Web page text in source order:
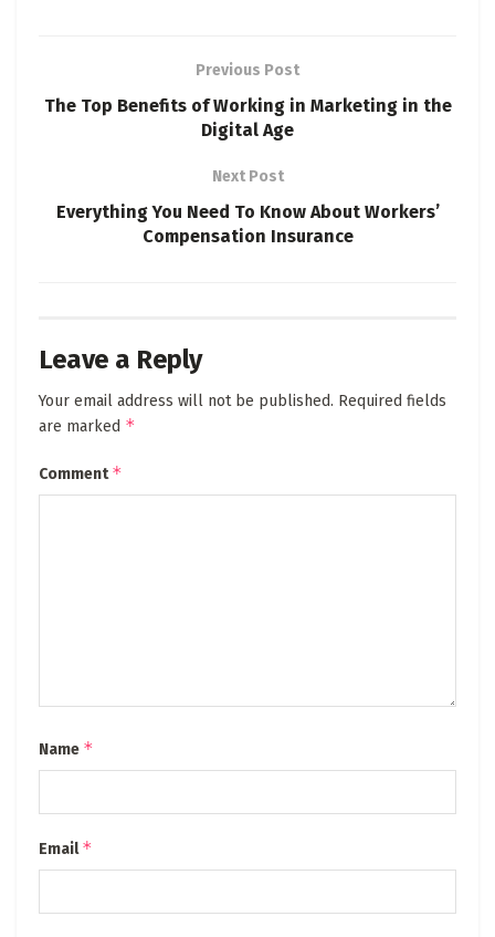
Previous Post
The Top Benefits of Working in Marketing in the
Digital Age
Next Post
Everything You Need To Know About Workers’
Compensation Insurance
Leave a Reply
Your email address will not be published. Required fields
are marked *
Comment*
Name *
Email*